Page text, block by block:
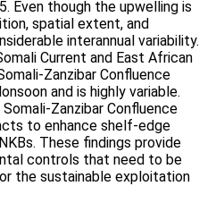
Even though the upwelling is
spatial extent, and
interannual variability.
Current and East African
Confluence
and is highly variable.
Confluence
to enhance shelf‐edge
These findings provide
controls that need to be
the sustainable exploitation